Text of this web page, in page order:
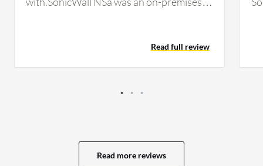
LAN side, were both on-premises
solutions. We had a pre-decided budget
firewall. All parameters including security,
implemented at that time. SonicWall NSa
is a user-friendly product that is easy to
Read full review
Read more reviews